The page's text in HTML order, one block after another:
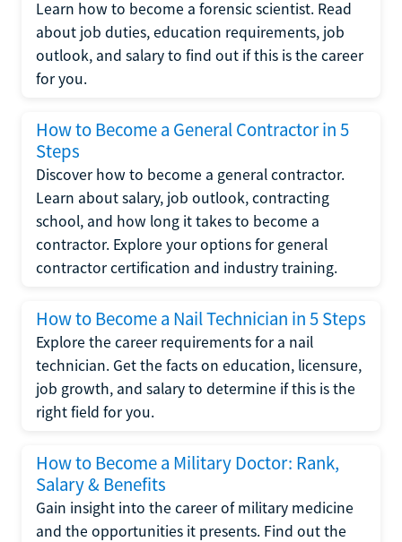
Learn how to become a forensic scientist. Read
about job duties, education requirements, job
outlook, and salary to find out if this is the career
for you.
How to Become a General Contractor in 5
Steps
Discover how to become a general contractor.
Learn about salary, job outlook, contracting
school, and how long it takes to become a
contractor. Explore your options for general
contractor certification and industry training.
How to Become a Nail Technician in 5 Steps
Explore the career requirements for a nail
technician. Get the facts on education, licensure,
job growth, and salary to determine if this is the
right field for you.
How to Become a Military Doctor: Rank,
Salary & Benefits
Gain insight into the career of military medicine
and the opportunities it presents. Find out the